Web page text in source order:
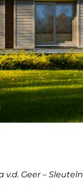
v.d. Geer –